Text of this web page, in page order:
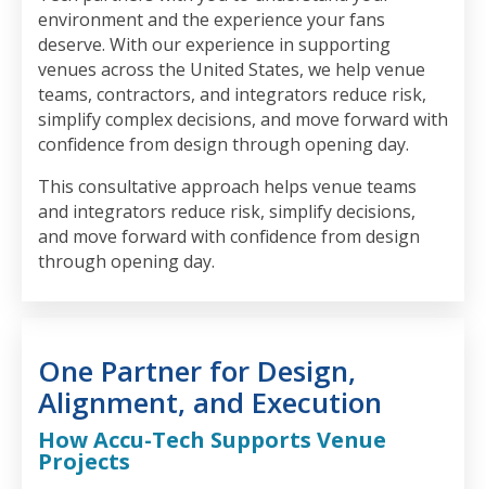
environment and the experience your fans
deserve. With our experience in supporting
venues across the United States, we help venue
teams, contractors, and integrators reduce risk,
simplify complex decisions, and move forward with
confidence from design through opening day.
This consultative approach helps venue teams
and integrators reduce risk, simplify decisions,
and move forward with confidence from design
through opening day.
One Partner for Design,
Alignment, and Execution
How Accu-Tech Supports Venue
Projects